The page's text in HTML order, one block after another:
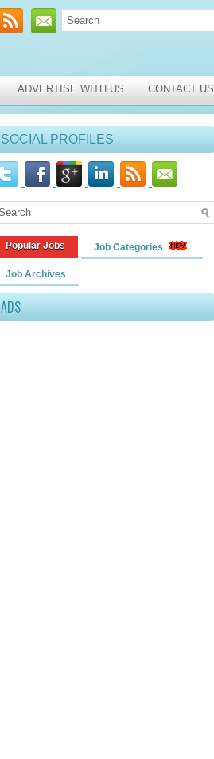
ADVERTISE WITH US CONTACT US
SOCIAL PROFILES
Popular Jobs Job Categories
Job Archives
ADS